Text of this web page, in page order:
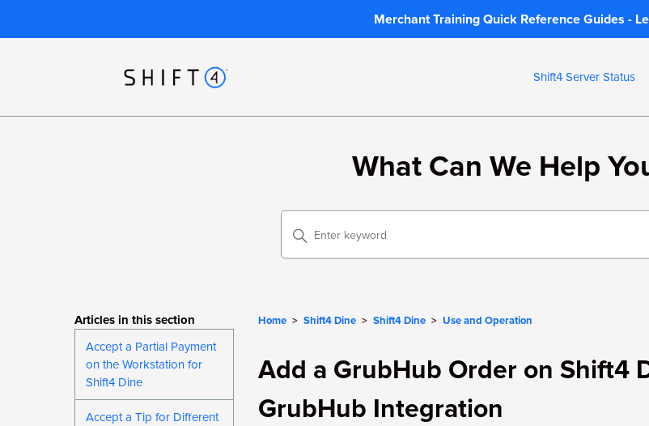
Merchant Training Quick Reference Guides -
Shift4 Server Status
What Can We Help
Articles in this section
Accept a Partial Payment
on the Workstation for
Shift4 Dine
Accept a Tip for Different
Home Shift4 Dine Shift4 Dine Use and Operation
Add a GrubHub Order on Shift4
GrubHub Integration